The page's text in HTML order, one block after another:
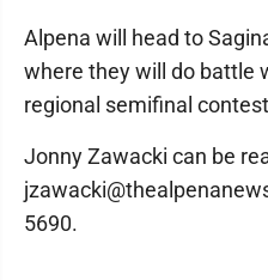
Alpena will head to
where they will do battle
regional semifinal
Jonny Zawacki can be
5690.